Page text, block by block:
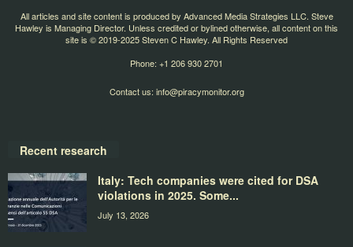
All articles and site content is produced by Advanced Media Strategies LLC. Steve
Hawley is Managing Director. Unless credited or bylined otherwise, all content on this
site is © 2019-2025 Steven C Hawley. All Rights Reserved
Phone: +1 206 930 2701
Contact us: info@piracymonitor.org
Recent research
Italy: Tech companies were cited for DSA
violations in 2025. Some...
July 13, 2026